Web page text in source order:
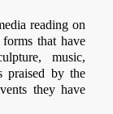
reading on
that have
music,
praised by the
they have